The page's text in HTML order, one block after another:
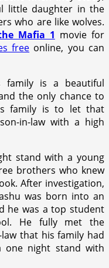
little daughter in the
who are like wolves.
Mafia 1 movie for
free online, you can
is a beautiful
the only chance to
family is to let that
in-law with a high
stand with a young
brothers who knew
After investigation,
was born into an
he was a top student
He fully met the
that his family had
one night stand with